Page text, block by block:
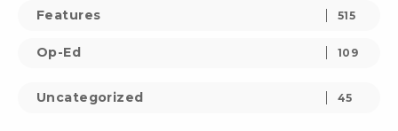
Features 515
Op-Ed 109
Uncategorized 45